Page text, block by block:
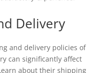
Delivery
and delivery policies of
can significantly affect
about their shipping